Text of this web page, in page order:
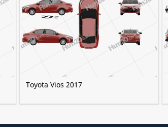
Toyota Vios 2017